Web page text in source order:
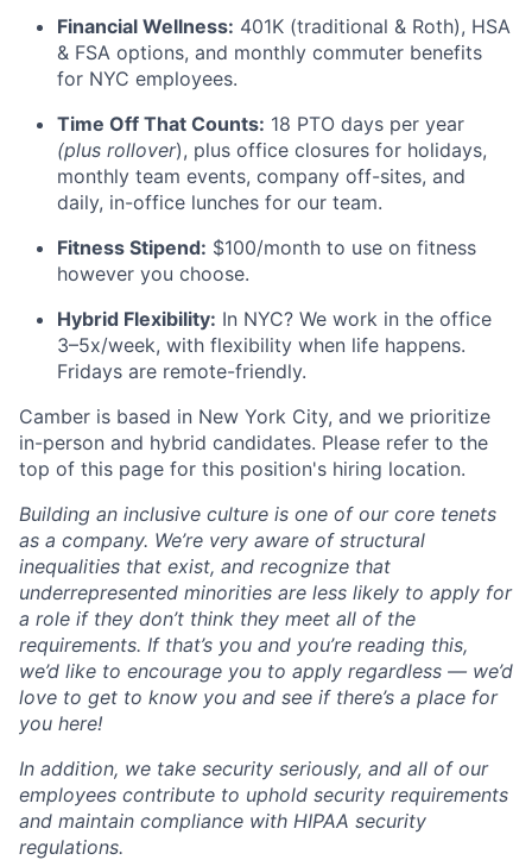
Financial Wellness: 401K (traditional & Roth), HSA
& FSA options, and monthly commuter benefits
for NYC employees.
Time Off That Counts: 18 PTO days per year
(plus rollover), plus office closures for holidays,
monthly team events, company off-sites, and
daily, in-office lunches for our team.
Fitness Stipend: $100/month to use on fitness
however you choose.
Hybrid Flexibility: In NYC? We work in the office
3–5x/week, with flexibility when life happens.
Fridays are remote-friendly.
Camber is based in New York City, and we prioritize
in-person and hybrid candidates. Please refer to the
top of this page for this position's hiring location.
Building an inclusive culture is one of our core tenets
as a company. We’re very aware of structural
inequalities that exist, and recognize that
underrepresented minorities are less likely to apply for
a role if they don’t think they meet all of the
requirements. If that’s you and you’re reading this,
we’d like to encourage you to apply regardless — we’d
love to get to know you and see if there’s a place for
you here!
In addition, we take security seriously, and all of our
employees contribute to uphold security requirements
and maintain compliance with HIPAA security
regulations.